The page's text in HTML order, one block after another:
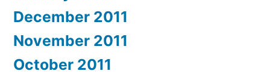
December 2011
November 2011
October 2011